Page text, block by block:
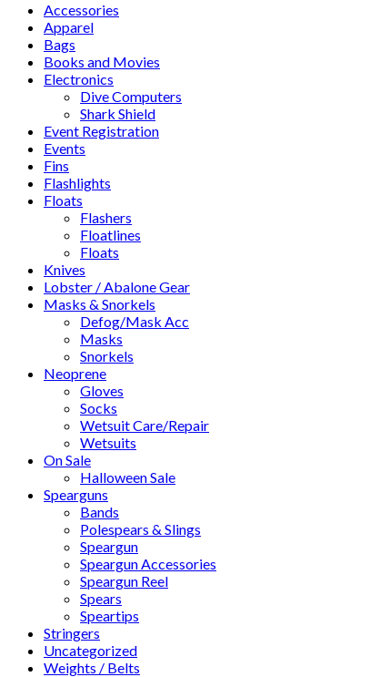
Accessories
Apparel
Bags
Books and Movies
Electronics
Dive Computers
Shark Shield
Event Registration
Events
Fins
Flashlights
Floats
Flashers
Floatlines
Floats
Knives
Lobster / Abalone Gear
Masks & Snorkels
Defog/Mask Acc
Masks
Snorkels
Neoprene
Gloves
Socks
Wetsuit Care/Repair
Wetsuits
On Sale
Halloween Sale
Spearguns
Bands
Polespears & Slings
Speargun
Speargun Accessories
Speargun Reel
Spears
Speartips
Stringers
Uncategorized
Weights / Belts